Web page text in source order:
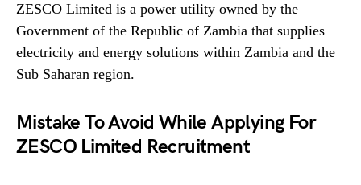
ZESCO Limited is a power utility owned by the
Government of the Republic of Zambia that supplies
electricity and energy solutions within Zambia and the
Sub Saharan region.
Mistake To Avoid While Applying For
ZESCO Limited Recruitment